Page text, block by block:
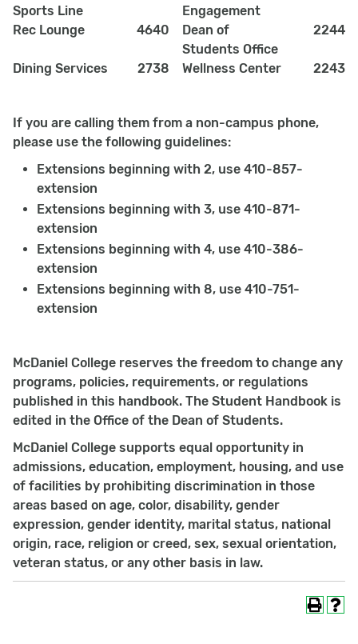
Sports Line
Engagement
Rec Lounge 4640
Dean of
Students Office
2244
Dining Services 2738 Wellness Center 2243
If you are calling them from a non-campus phone,
please use the following guidelines:
Extensions beginning with 2, use 410-857-
extension
Extensions beginning with 3, use 410-871-
extension
Extensions beginning with 4, use 410-386-
extension
Extensions beginning with 8, use 410-751-
extension
McDaniel College reserves the freedom to change any
programs, policies, requirements, or regulations
published in this handbook. The Student Handbook is
edited in the Office of the Dean of Students.
McDaniel College supports equal opportunity in
admissions, education, employment, housing, and use
of facilities by prohibiting discrimination in those
areas based on age, color, disability, gender
expression, gender identity, marital status, national
origin, race, religion or creed, sex, sexual orientation,
veteran status, or any other basis in law.